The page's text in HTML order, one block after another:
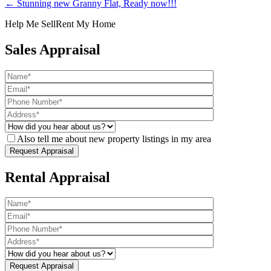
← Stunning new Granny Flat, Ready now!!!
Help Me SellRent My Home
Sales Appraisal
Also tell me about new property listings in my area
Rental Appraisal